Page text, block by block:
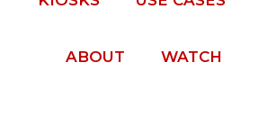
ABOUT WATCH